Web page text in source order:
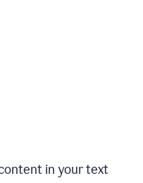
in your text